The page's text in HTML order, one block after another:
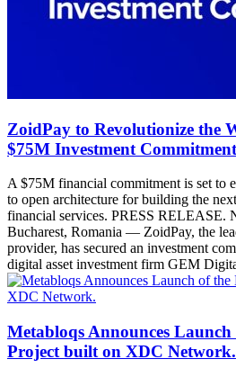
ZoidPay to Revolutionize the
$75M Investment
A $75M financial commitment is set to
to open architecture for building the
financial services. PRESS RELEASE.
Bucharest, Romania — ZoidPay, the
provider, has secured an investment
digital asset investment firm GEM
Metabloqs Announces Launch
Project built on XDC Network.